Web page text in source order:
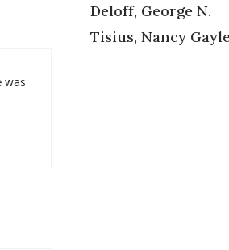
was
Deloff, George N.
Tisius, Nancy